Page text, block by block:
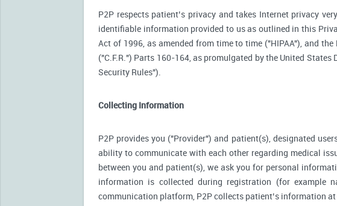
P2P respects patient’s privacy and takes Internet privacy
identifiable information provided to us as outlined in this
Act of 1996, as amended from time to time ("HIPAA"), and
("C.F.R.") Parts 160-164, as promulgated by the United
Security Rules").
Collecting Information
P2P provides you ("Provider") and patient(s), designated
ability to communicate with each other regarding medical
between you and patient(s), we ask you for personal
information is collected during registration (for example
communication platform, P2P collects patient’s information